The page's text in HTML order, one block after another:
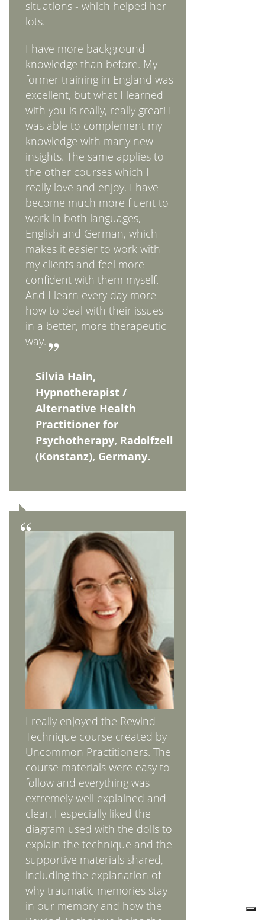
situations - which helped her
lots.
I have more background
knowledge than before. My
former training in England was
excellent, but what I learned
with you is really, really great! I
was able to complement my
knowledge with many new
insights. The same applies to
the other courses which I
really love and enjoy. I have
become much more fluent to
work in both languages,
English and German, which
makes it easier to work with
my clients and feel more
confident with them myself.
And I learn every day more
how to deal with their issues
in a better, more therapeutic
way.
Silvia Hain,
Hypnotherapist /
Alternative Health
Practitioner for
Psychotherapy, Radolfzell
(Konstanz), Germany.
I really enjoyed the Rewind
Technique course created by
Uncommon Practitioners. The
course materials were easy to
follow and everything was
extremely well explained and
clear. I especially liked the
diagram used with the dolls to
explain the technique and the
supportive materials shared,
including the explanation of
why traumatic memories stay
in our memory and how the